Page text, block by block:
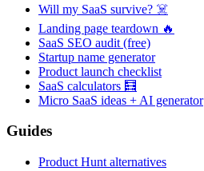
Will my SaaS survive? ☠️
Landing page teardown 🔥
SaaS SEO audit (free)
Startup name generator
Product launch checklist
SaaS calculators 🧮
Micro SaaS ideas + AI generator
Guides
Product Hunt alternatives